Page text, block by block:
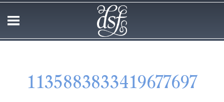
1135883833419677697